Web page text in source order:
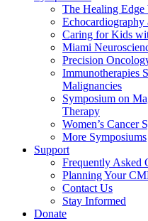
The Healing Edge
Echocardiography
Caring for Kids
Miami
Precision
Immunotherapies
Malignancies
Symposium on
Therapy
Women’s Cancer
More Symposiums
Support
Frequently Asked
Planning Your
Contact Us
Stay Informed
Donate